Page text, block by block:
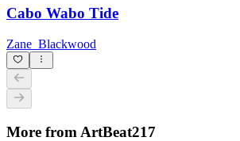
Cabo Wabo Tide
Zane_Blackwood
More from ArtBeat217